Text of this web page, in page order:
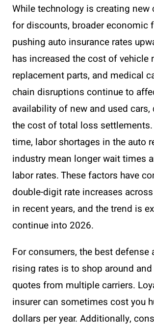
While technology is creating new
for discounts, broader economic
pushing auto insurance rates
has increased the cost of vehicle
replacement parts, and medical
chain disruptions continue to
availability of new and used cars,
the cost of total loss
time, labor shortages in the auto
industry mean longer wait times
labor rates. These factors have
double-digit rate increases
in recent years, and the trend is
continue into 2026.
For consumers, the best defense
rising rates is to shop around
quotes from multiple carriers.
insurer can sometimes cost you
dollars per year. Additionally,